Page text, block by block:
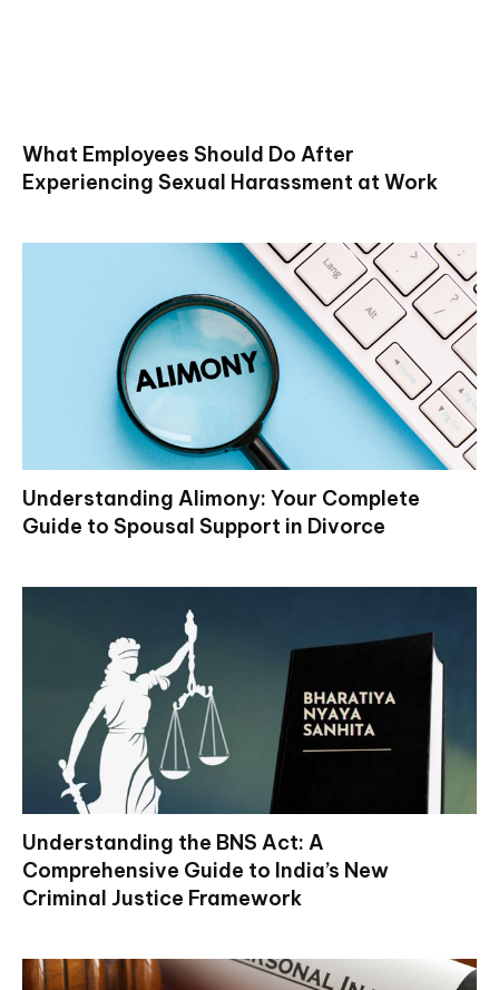
What Employees Should Do After
Experiencing Sexual Harassment at Work
Understanding Alimony: Your Complete
Guide to Spousal Support in Divorce
Understanding the BNS Act: A
Comprehensive Guide to India’s New
Criminal Justice Framework